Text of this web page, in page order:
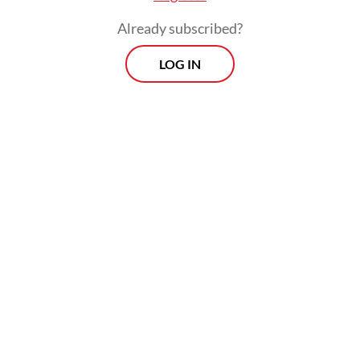
Already subscribed?
LOG IN